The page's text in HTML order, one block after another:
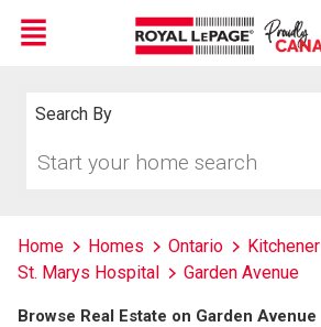
Menu
Search By
your
Home Homes Ontario
Kitchener
St. Marys Hospital
Garden Avenue
Browse Real Estate on Garden Avenue